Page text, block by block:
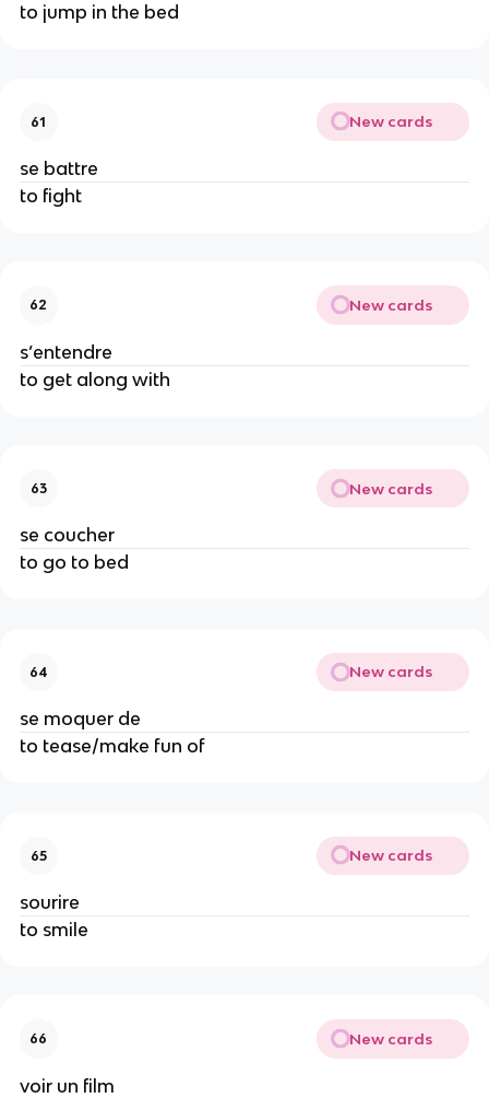
to jump in the bed
61 New cards
se battre
to fight
62 New cards
s’entendre
to get along with
63 New cards
se coucher
to go to bed
64 New cards
se moquer de
to tease/make fun of
65 New cards
sourire
to smile
66 New cards
voir un film